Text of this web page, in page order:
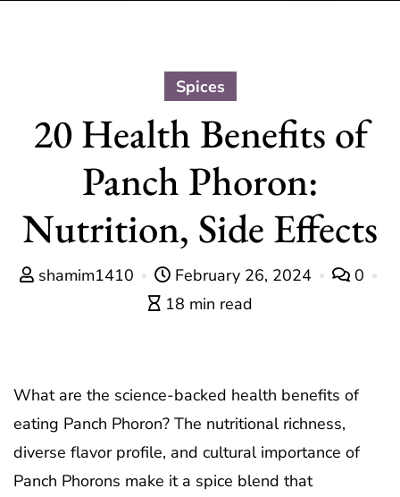
Spices
20 Health Benefits of
Panch Phoron:
Nutrition, Side Effects
shamim1410 February 26, 2024
0
18 min read
What are the science-backed health benefits of
eating Panch Phoron? The nutritional richness,
diverse flavor profile, and cultural importance of
Panch Phorons make it a spice blend that